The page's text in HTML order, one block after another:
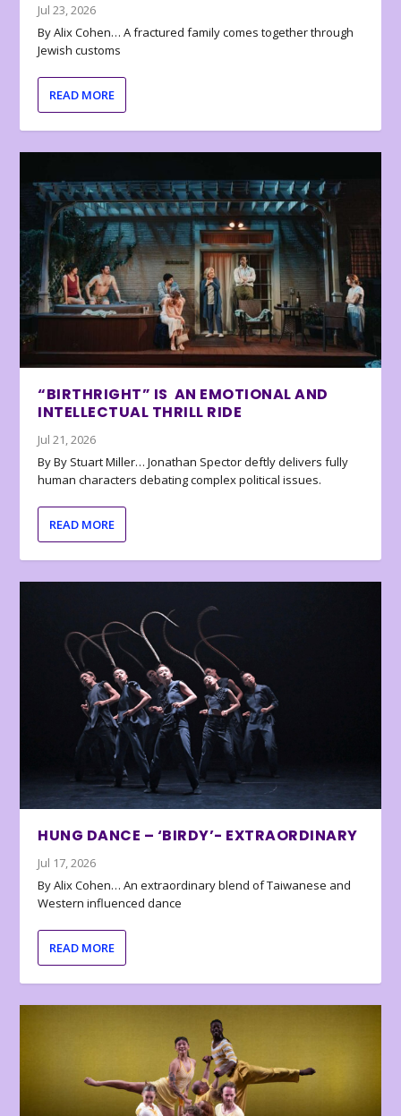
Jul 23, 2026
By Alix Cohen… A fractured family comes together through
Jewish customs
READ MORE
“BIRTHRIGHT” IS AN EMOTIONAL AND
INTELLECTUAL THRILL RIDE
Jul 21, 2026
By By Stuart Miller… Jonathan Spector deftly delivers fully
human characters debating complex political issues.
READ MORE
HUNG DANCE – ‘BIRDY’- EXTRAORDINARY
Jul 17, 2026
By Alix Cohen… An extraordinary blend of Taiwanese and
Western influenced dance
READ MORE